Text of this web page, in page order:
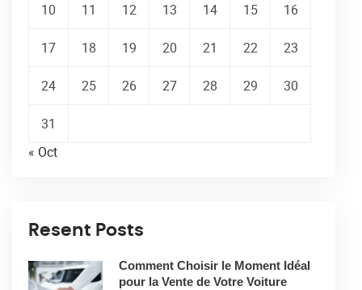
10 11 12 13 14 15 16
17 18 19 20 21 22 23
24 25 26 27 28 29 30
31
« Oct
Resent Posts
Comment Choisir le Moment Idéal
pour la Vente de Votre Voiture